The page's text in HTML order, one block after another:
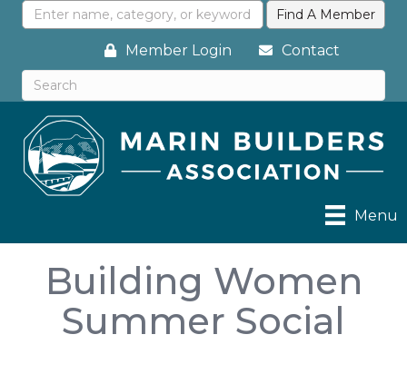
Member Login Contact
Menu
Building Women
Summer Social